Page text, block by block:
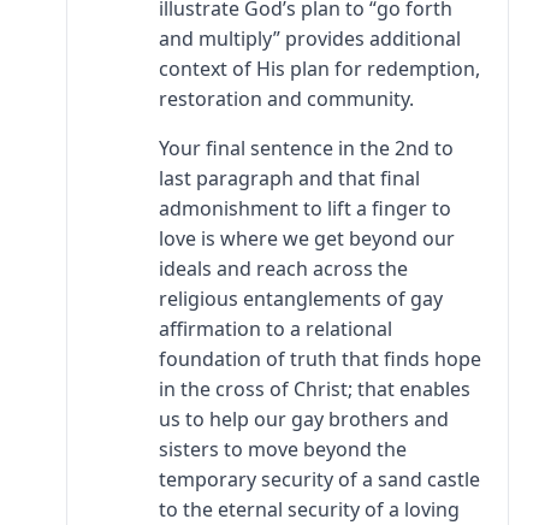
illustrate God’s plan to “go forth
and multiply” provides additional
context of His plan for redemption,
restoration and community.
Your final sentence in the 2nd to
last paragraph and that final
admonishment to lift a finger to
love is where we get beyond our
ideals and reach across the
religious entanglements of gay
affirmation to a relational
foundation of truth that finds hope
in the cross of Christ; that enables
us to help our gay brothers and
sisters to move beyond the
temporary security of a sand castle
to the eternal security of a loving